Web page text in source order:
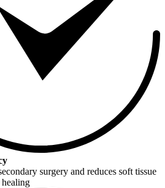
surgery and reduces soft tissue